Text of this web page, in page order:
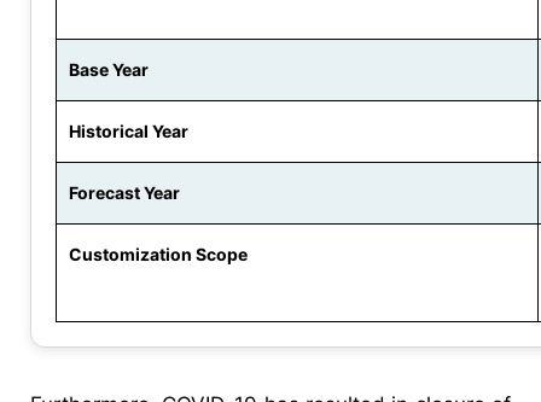
Base Year
Historical Year
Forecast Year
Customization Scope